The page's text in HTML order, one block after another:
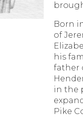
Born
of
his
father
in the
Pike